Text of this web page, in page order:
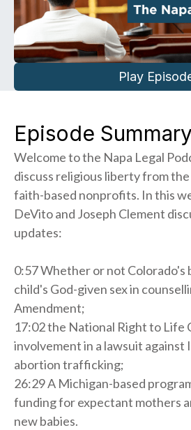
Play
Episode Summary
Welcome to the Napa Legal
discuss religious liberty from
faith-based nonprofits. In this
DeVito and Joseph Clement
updates:
0:57 Whether or not Colorado's
child's God-given sex in
Amendment;
17:02 the National Right to Life
involvement in a lawsuit against
abortion trafficking;
26:29 A Michigan-based
funding for expectant mothers
new babies.